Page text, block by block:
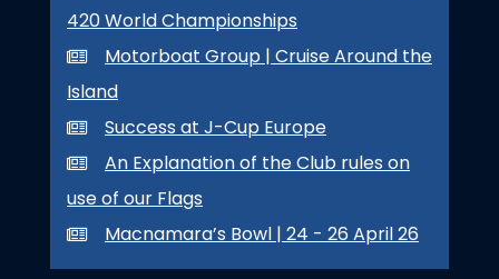
420 World Championships
Motorboat Group | Cruise Around the
Island
Success at J-Cup Europe
An Explanation of the Club rules on
use of our Flags
Macnamara’s Bowl | 24 - 26 April 26